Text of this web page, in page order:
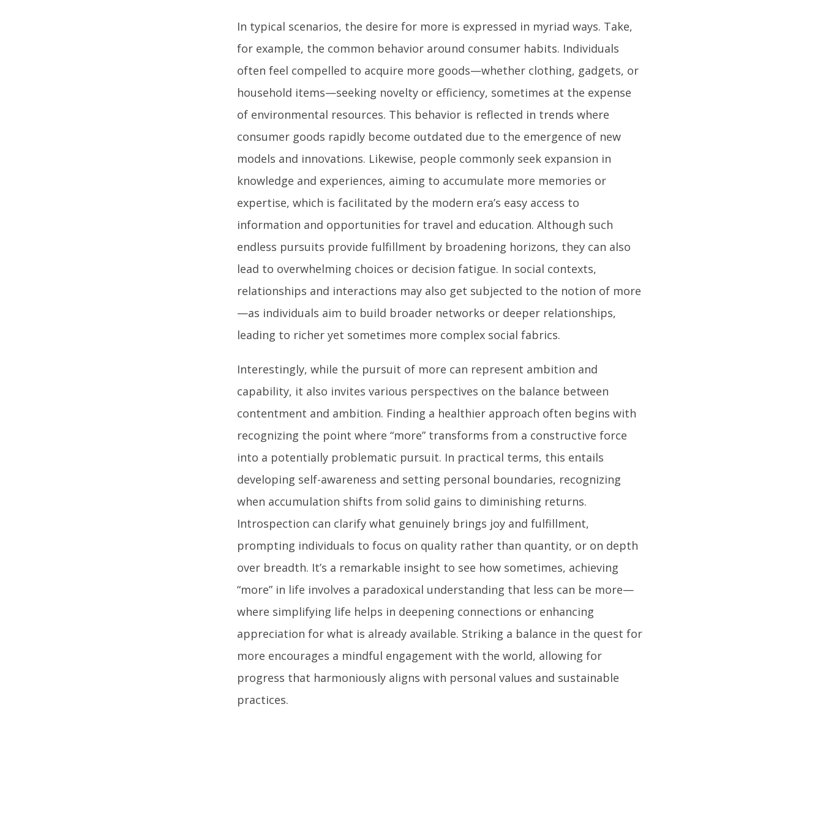
In typical scenarios, the desire for more is expressed in myriad ways. Take,
for example, the common behavior around consumer habits. Individuals
often feel compelled to acquire more goods—whether clothing, gadgets, or
household items—seeking novelty or efficiency, sometimes at the expense
of environmental resources. This behavior is reflected in trends where
consumer goods rapidly become outdated due to the emergence of new
models and innovations. Likewise, people commonly seek expansion in
knowledge and experiences, aiming to accumulate more memories or
expertise, which is facilitated by the modern era’s easy access to
information and opportunities for travel and education. Although such
endless pursuits provide fulfillment by broadening horizons, they can also
lead to overwhelming choices or decision fatigue. In social contexts,
relationships and interactions may also get subjected to the notion of more
—as individuals aim to build broader networks or deeper relationships,
leading to richer yet sometimes more complex social fabrics.
Interestingly, while the pursuit of more can represent ambition and
capability, it also invites various perspectives on the balance between
contentment and ambition. Finding a healthier approach often begins with
recognizing the point where “more” transforms from a constructive force
into a potentially problematic pursuit. In practical terms, this entails
developing self-awareness and setting personal boundaries, recognizing
when accumulation shifts from solid gains to diminishing returns.
Introspection can clarify what genuinely brings joy and fulfillment,
prompting individuals to focus on quality rather than quantity, or on depth
over breadth. It’s a remarkable insight to see how sometimes, achieving
“more” in life involves a paradoxical understanding that less can be more—
where simplifying life helps in deepening connections or enhancing
appreciation for what is already available. Striking a balance in the quest for
more encourages a mindful engagement with the world, allowing for
progress that harmoniously aligns with personal values and sustainable
practices.